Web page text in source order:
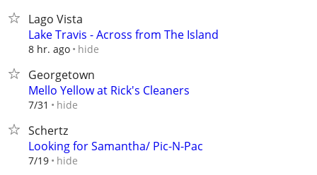
Lago Vista
Lake Travis - Across from The Island
8 hr. ago hide
Georgetown
Mello Yellow at Rick's Cleaners
7/31 hide
Schertz
Looking for Samantha/ Pic-N-Pac
7/19 hide